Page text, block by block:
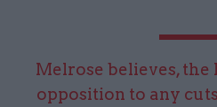
Melrose believes, the
opposition to any